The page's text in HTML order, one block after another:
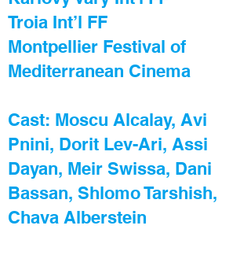
Troia Int’l FF
Montpellier Festival of
Mediterranean Cinema
Cast: Moscu Alcalay, Avi
Pnini, Dorit Lev-Ari, Assi
Dayan, Meir Swissa, Dani
Bassan, Shlomo Tarshish,
Chava Alberstein